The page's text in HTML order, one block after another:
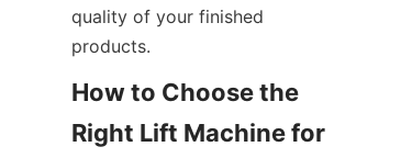
quality of your finished
products.
How to Choose the
Right Lift Machine for